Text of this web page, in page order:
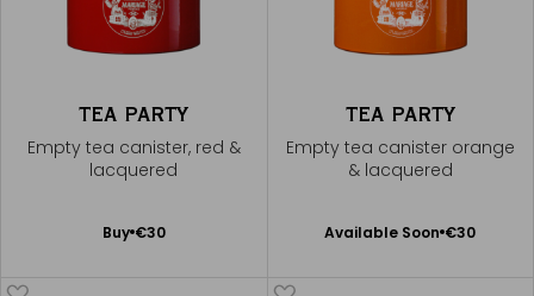
TEA PARTY
Empty tea canister, red &
lacquered
Buy €30
Add
TEA PARTY
Empty tea canister orange
& lacquered
Available Soon €30